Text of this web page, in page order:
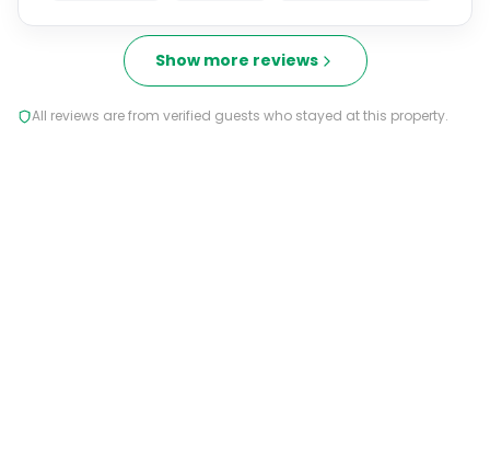
Show more reviews
All reviews are from verified guests who stayed at this property.